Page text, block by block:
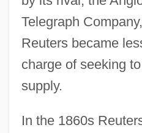
Telegraph
Reuters became
charge of seeking
supply.
In the 1860s